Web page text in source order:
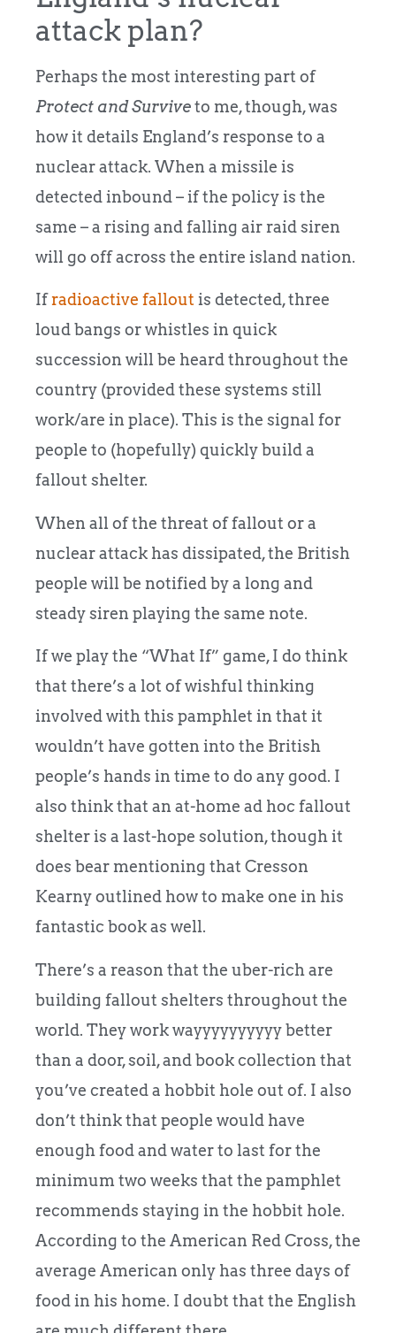
attack plan?
Perhaps the most interesting part of
Protect and Surviveto me, though, was
how it details England’s response to a
nuclear attack. When a missile is
detected inbound – if the policy is the
same – a rising and falling air raid siren
will go off across the entire island nation.
Ifradioactive falloutis detected, three
loud bangs or whistles in quick
succession will be heard throughout the
country (provided these systems still
work/are in place). This is the signal for
people to (hopefully) quickly build a
fallout shelter.
When all of the threat of fallout or a
nuclear attack has dissipated, the British
people will be notified by a long and
steady siren playing the same note.
If we play the “What If” game, I do think
that there’s a lot of wishful thinking
involved with this pamphlet in that it
wouldn’t have gotten into the British
people’s hands in time to do any good. I
also think that an at-home ad hoc fallout
shelter is a last-hope solution, though it
does bear mentioning that Cresson
Kearny outlined how to make one in his
fantastic book as well.
There’s a reason that the uber-rich are
building fallout shelters throughout the
world. They work wayyyyyyyyyy better
than a door, soil, and book collection that
you’ve created a hobbit hole out of. I also
don’t think that people would have
enough food and water to last for the
minimum two weeks that the pamphlet
recommends staying in the hobbit hole.
According to the American Red Cross, the
average American only has three days of
food in his home. I doubt that the English